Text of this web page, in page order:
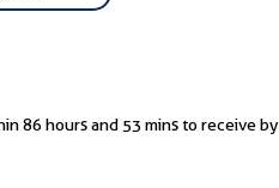
86 hours and 53 mins to receive by